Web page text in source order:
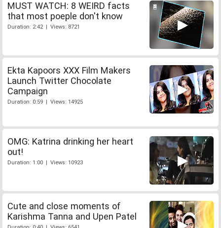
MUST WATCH: 8 WEIRD facts
that most poeple don't know
Duration: 2:42 | Views: 8721
Ekta Kapoors XXX Film Makers
Launch Twitter Chocolate
Campaign
Duration: 0:59 | Views: 14925
OMG: Katrina drinking her heart
out!
Duration: 1:00 | Views: 10923
Cute and close moments of
Karishma Tanna and Upen Patel